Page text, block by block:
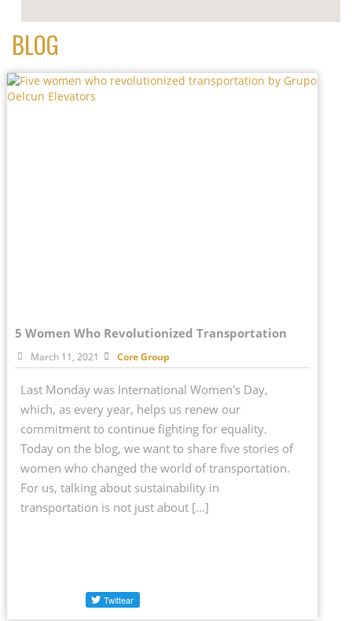
BLOG
5 Women Who Revolutionized Transportation
March 11, 2021 Core Group
Last Monday was International Women's Day,
which, as every year, helps us renew our
commitment to continue fighting for equality.
Today on the blog, we want to share five stories of
women who changed the world of transportation.
For us, talking about sustainability in
transportation is not just about […]